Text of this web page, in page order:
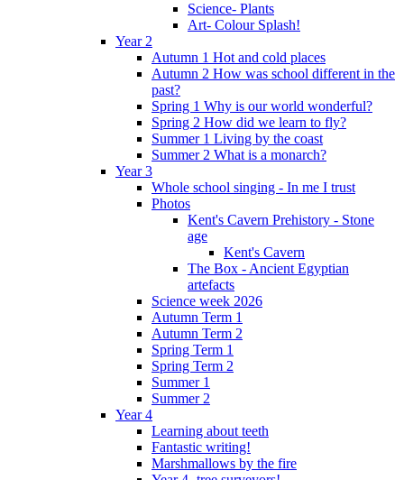
Science- Plants
Art- Colour Splash!
Year 2
Autumn 1 Hot and cold places
Autumn 2 How was school different in the
past?
Spring 1 Why is our world wonderful?
Spring 2 How did we learn to fly?
Summer 1 Living by the coast
Summer 2 What is a monarch?
Year 3
Whole school singing - In me I trust
Photos
Kent's Cavern Prehistory - Stone
age
Kent's Cavern
The Box - Ancient Egyptian
artefacts
Science week 2026
Autumn Term 1
Autumn Term 2
Spring Term 1
Spring Term 2
Summer 1
Summer 2
Year 4
Learning about teeth
Fantastic writing!
Marshmallows by the fire